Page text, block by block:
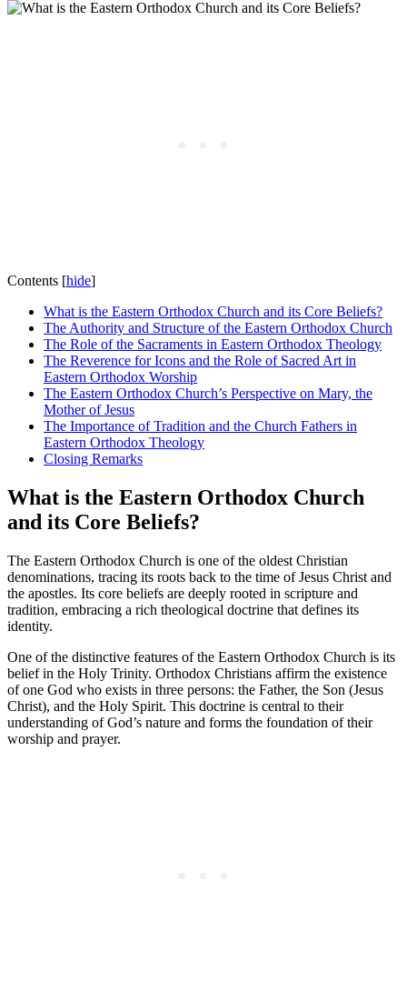
Contents [hide]
What is the Eastern Orthodox Church and its Core Beliefs?
The Authority and Structure of the Eastern Orthodox Church
The Role of the Sacraments in Eastern Orthodox Theology
The Reverence for Icons and the Role of Sacred Art in
Eastern Orthodox Worship
The Eastern Orthodox Church’s Perspective on Mary, the
Mother of Jesus
The Importance of Tradition and the Church Fathers in
Eastern Orthodox Theology
Closing Remarks
What is the Eastern Orthodox Church
and its Core Beliefs?
The Eastern Orthodox Church is one of the oldest Christian
denominations, tracing its roots back to the time of Jesus Christ and
the apostles. Its core beliefs are deeply rooted in scripture and
tradition, embracing a rich theological doctrine that defines its
identity.
One of the distinctive features of the Eastern Orthodox Church is its
belief in the Holy Trinity. Orthodox Christians affirm the existence
of one God who exists in three persons: the Father, the Son (Jesus
Christ), and the Holy Spirit. This doctrine is central to their
understanding of God’s nature and forms the foundation of their
worship and prayer.